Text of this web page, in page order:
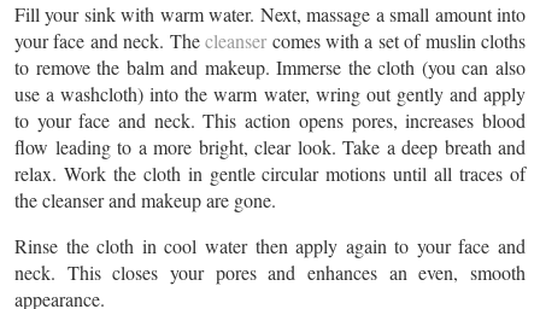
Fill your sink with warm water. Next, massage a small amount into
your face and neck. Thecleanser comes with a set of muslin cloths
to remove the balm and makeup. Immerse the cloth (you can also
use a washcloth) into the warm water, wring out gently and apply
to your face and neck. This action opens pores, increases blood
flow leading to a more bright, clear look. Take a deep breath and
relax. Work the cloth in gentle circular motions until all traces of
the cleanser and makeup are gone.
Rinse the cloth in cool water then apply again to your face and
neck. This closes your pores and enhances an even, smooth
appearance.